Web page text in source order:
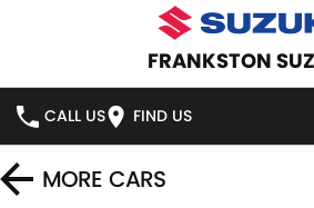
FRANKSTON
CALL US FIND US
HOMEMORE CARS